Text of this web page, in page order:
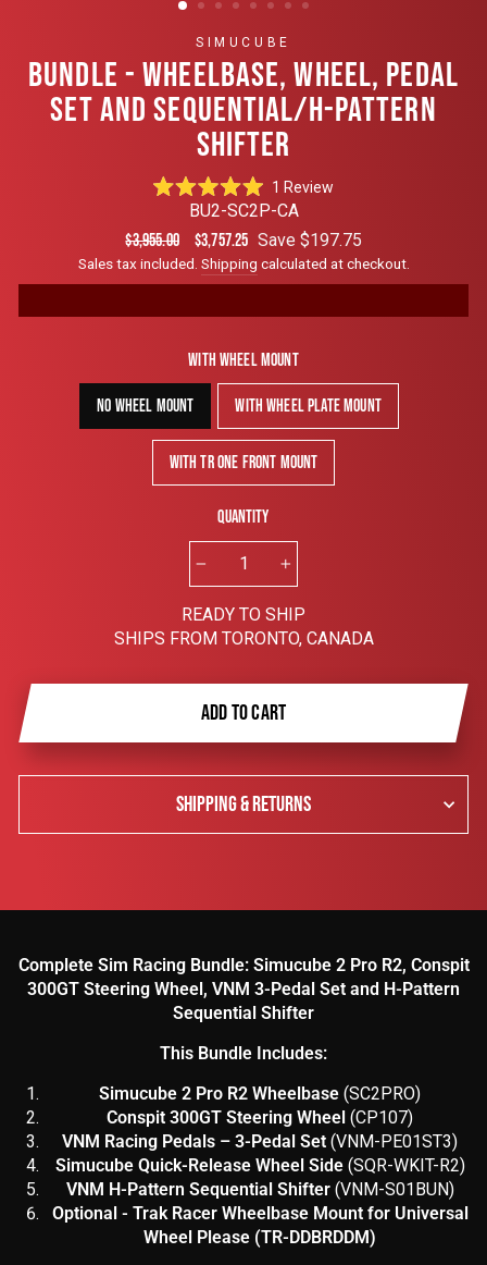
SIMUCUBE
BUNDLE - WHEELBASE, WHEEL, PEDAL
SET AND SEQUENTIAL/H-PATTERN
SHIFTER
Rated
5.0
out
of
5
stars
1 Review
scroll
to
reviews
BU2-SC2P-CA
Regular
price
$3,955.00
Sale
price
$3,757.25 Save $197.75
Sales tax included. Shipping calculated at checkout.
With Wheel Mount
No Wheel Mount With Wheel Plate Mount
With TR One Front Mount
Quantity
READY TO SHIP
SHIPS FROM TORONTO, CANADA
ADD TO CART
SHIPPING & RETURNS
Complete Sim Racing Bundle: Simucube 2 Pro R2, Conspit
300GT Steering Wheel, VNM 3-Pedal Set and H-Pattern
Sequential Shifter
This Bundle Includes:
Simucube 2 Pro R2 Wheelbase (SC2PRO)
Conspit 300GT Steering Wheel (CP107)
VNM Racing Pedals – 3-Pedal Set (VNM-PE01ST3)
Simucube Quick-Release Wheel Side(SQR-WKIT-R2)
VNM H-Pattern Sequential Shifter (VNM-S01BUN)
Optional - Trak Racer Wheelbase Mount for Universal
Wheel Please (TR-DDBRDDM)